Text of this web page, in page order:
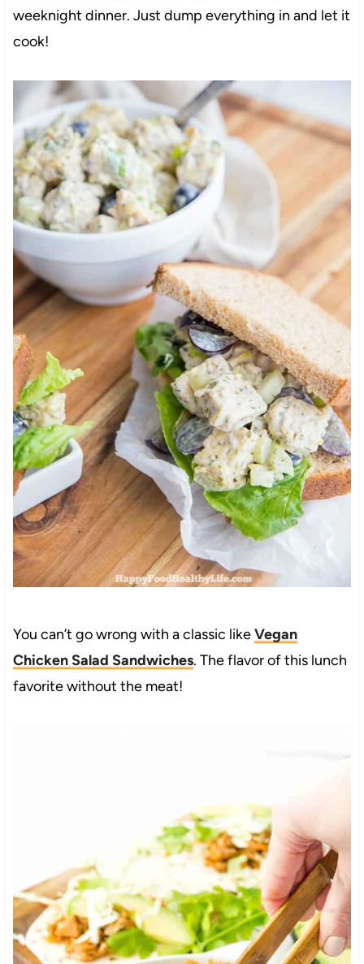
weeknight dinner. Just dump everything in and let it
cook!
You can’t go wrong with a classic likeVegan
Chicken Salad Sandwiches. The flavor of this lunch
favorite without the meat!